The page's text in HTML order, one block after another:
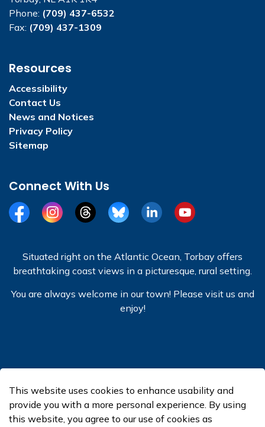
This website uses cookies to enhance usability and
provide you with a more personal experience. By using
this website, you agree to our use of cookies as
Phone: (709) 437-6532
Fax: (709) 437-1309
Resources
Accessibility
Contact Us
News and Notices
Privacy Policy
Sitemap
Connect With Us
FacebookInstagramThreadsBlueSkyLinkedInYouTube
Situated right on the Atlantic Ocean, Torbay offers
breathtaking coast views in a picturesque, rural setting.
You are always welcome in our town! Please visit us and
enjoy!
Made with Govstack